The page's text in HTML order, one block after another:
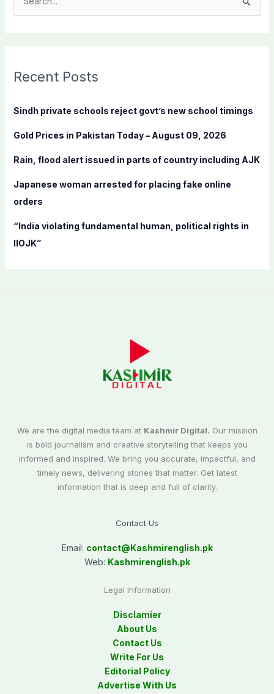
c
f
r
:
Recent Posts
Sindh private schools reject govt’s new school timings
Gold Prices in Pakistan Today – August 09, 2026
Rain, flood alert issued in parts of country including AJK
Japanese woman arrested for placing fake online
orders
“India violating fundamental human, political rights in
IIOJK”
We are the digital media team at Kashmir Digital. Our mission
is bold journalism and creative storytelling that keeps you
informed and inspired. We bring you accurate, impactful, and
timely news, delivering stories that matter. Get latest
information that is deep and full of clarity.
Contact Us
Email: contact@Kashmirenglish.pk
Web: Kashmirenglish.pk
Legal Information
Disclamier
About Us
Contact Us
Write For Us
Editorial Policy
Advertise With Us